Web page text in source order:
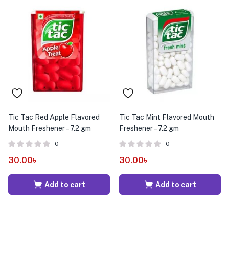
(Pet Care )
Tic Tac Red Apple Flavored
Mouth Freshener – 7.2 gm
0
30.00৳
Add to cart
Tic Tac Mint Flavored Mouth
Freshener – 7.2 gm
0
30.00৳
Add to cart